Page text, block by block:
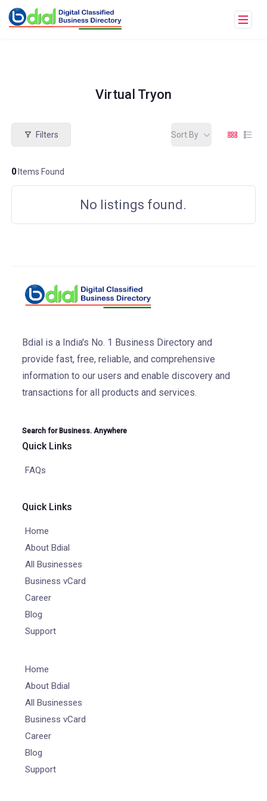
Virtual Tryon
Filters
0Items Found
Sort By
No listings found.
Bdial is a India's No. 1 Business Directory and
provide fast, free, reliable, and comprehensive
information to our users and enable discovery and
transactions for all products and services.
Search for Business. Anywhere
Quick Links
FAQs
Quick Links
Home
About Bdial
All Businesses
Business vCard
Career
Blog
Support
Home
About Bdial
All Businesses
Business vCard
Career
Blog
Support